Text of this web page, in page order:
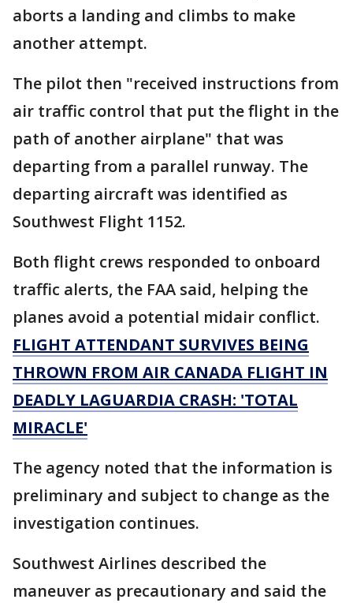
aborts a landing and climbs to make
another attempt.
The pilot then "received instructions from
air traffic control that put the flight in the
path of another airplane" that was
departing from a parallel runway. The
departing aircraft was identified as
Southwest Flight 1152.
Both flight crews responded to onboard
traffic alerts, the FAA said, helping the
planes avoid a potential midair conflict.
FLIGHT ATTENDANT SURVIVES BEING
THROWN FROM AIR CANADA FLIGHT IN
DEADLY LAGUARDIA CRASH: 'TOTAL
MIRACLE'
The agency noted that the information is
preliminary and subject to change as the
investigation continues.
Southwest Airlines described the
maneuver as precautionary and said the